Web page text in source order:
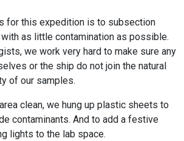
for this expedition is to subsection
as little contamination as possible.
we work very hard to make sure any
or the ship do not join the natural
of our samples.
clean, we hung up plastic sheets to
contaminants. And to add a festive
lights to the lab space.